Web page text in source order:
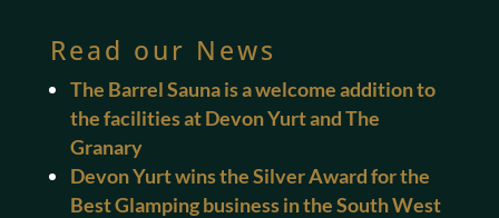
Read our News
The Barrel Sauna is a welcome addition to
the facilities at Devon Yurt and The
Granary
Devon Yurt wins the Silver Award for the
Best Glamping business in the South West